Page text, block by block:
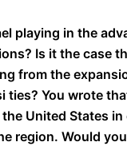
playing in the
Is it the case
from the
ties? You wrote
United States in
region. Would